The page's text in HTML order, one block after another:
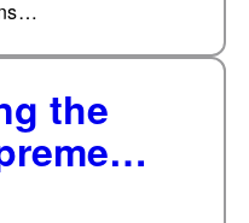
the
ballot